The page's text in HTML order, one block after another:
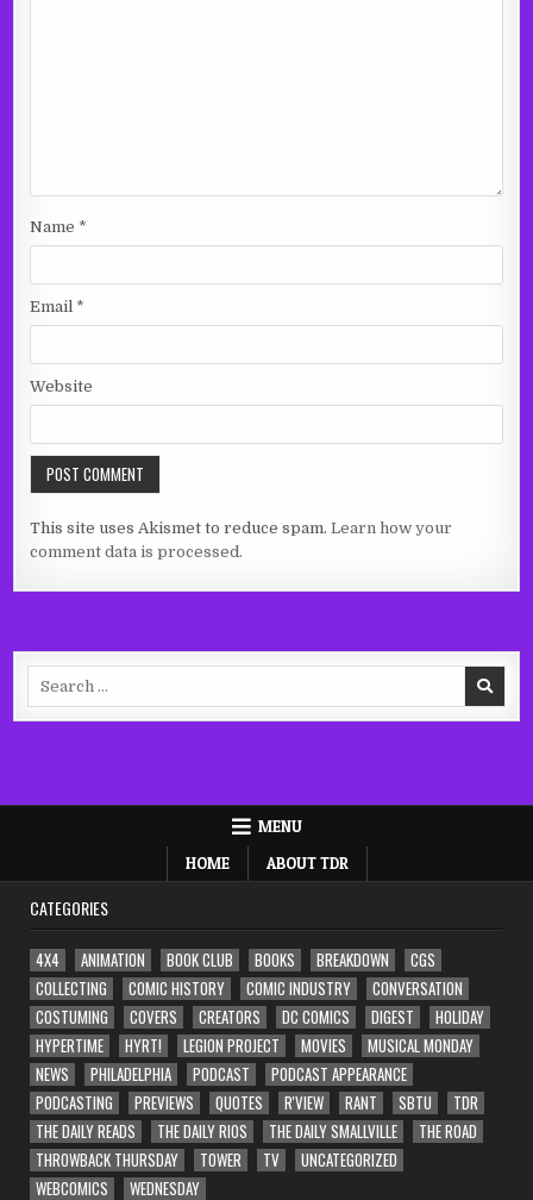
Name *
Email *
Website
This site uses Akismet to reduce spam.Learn how your
comment data is processed.
MENU
HOME
ABOUT TDR
CATEGORIES
4X4 ANIMATION BOOK CLUB BOOKS BREAKDOWN
CGS
COLLECTING
COMIC HISTORY COMIC INDUSTRY
CONVERSATION
COSTUMING
COVERS CREATORS DC COMICS DIGEST
HOLIDAY
HYPERTIME
HYRT! LEGION PROJECT MOVIES
MUSICAL MONDAY
NEWS
PHILADELPHIA PODCAST
PODCAST APPEARANCE
PODCASTING
PREVIEWS QUOTES R'VIEW RANT SBTU
TDR
THE DAILY READS
THE DAILY RIOS THE DAILY SMALLVILLE
THE ROAD
THROWBACK THURSDAY
TOWER TV
UNCATEGORIZED
WEBCOMICS
WEDNESDAY